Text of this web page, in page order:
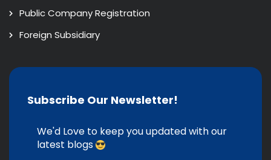
Public Company Registration
Foreign Subsidiary
Subscribe Our Newsletter!
We'd Love to keep you updated with our
latest blogs